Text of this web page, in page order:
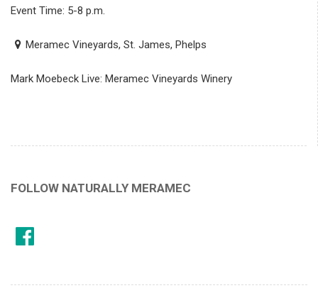
Event Time: 5-8 p.m.
Meramec Vineyards, St. James, Phelps
Mark Moebeck Live: Meramec Vineyards Winery
FOLLOW NATURALLY MERAMEC